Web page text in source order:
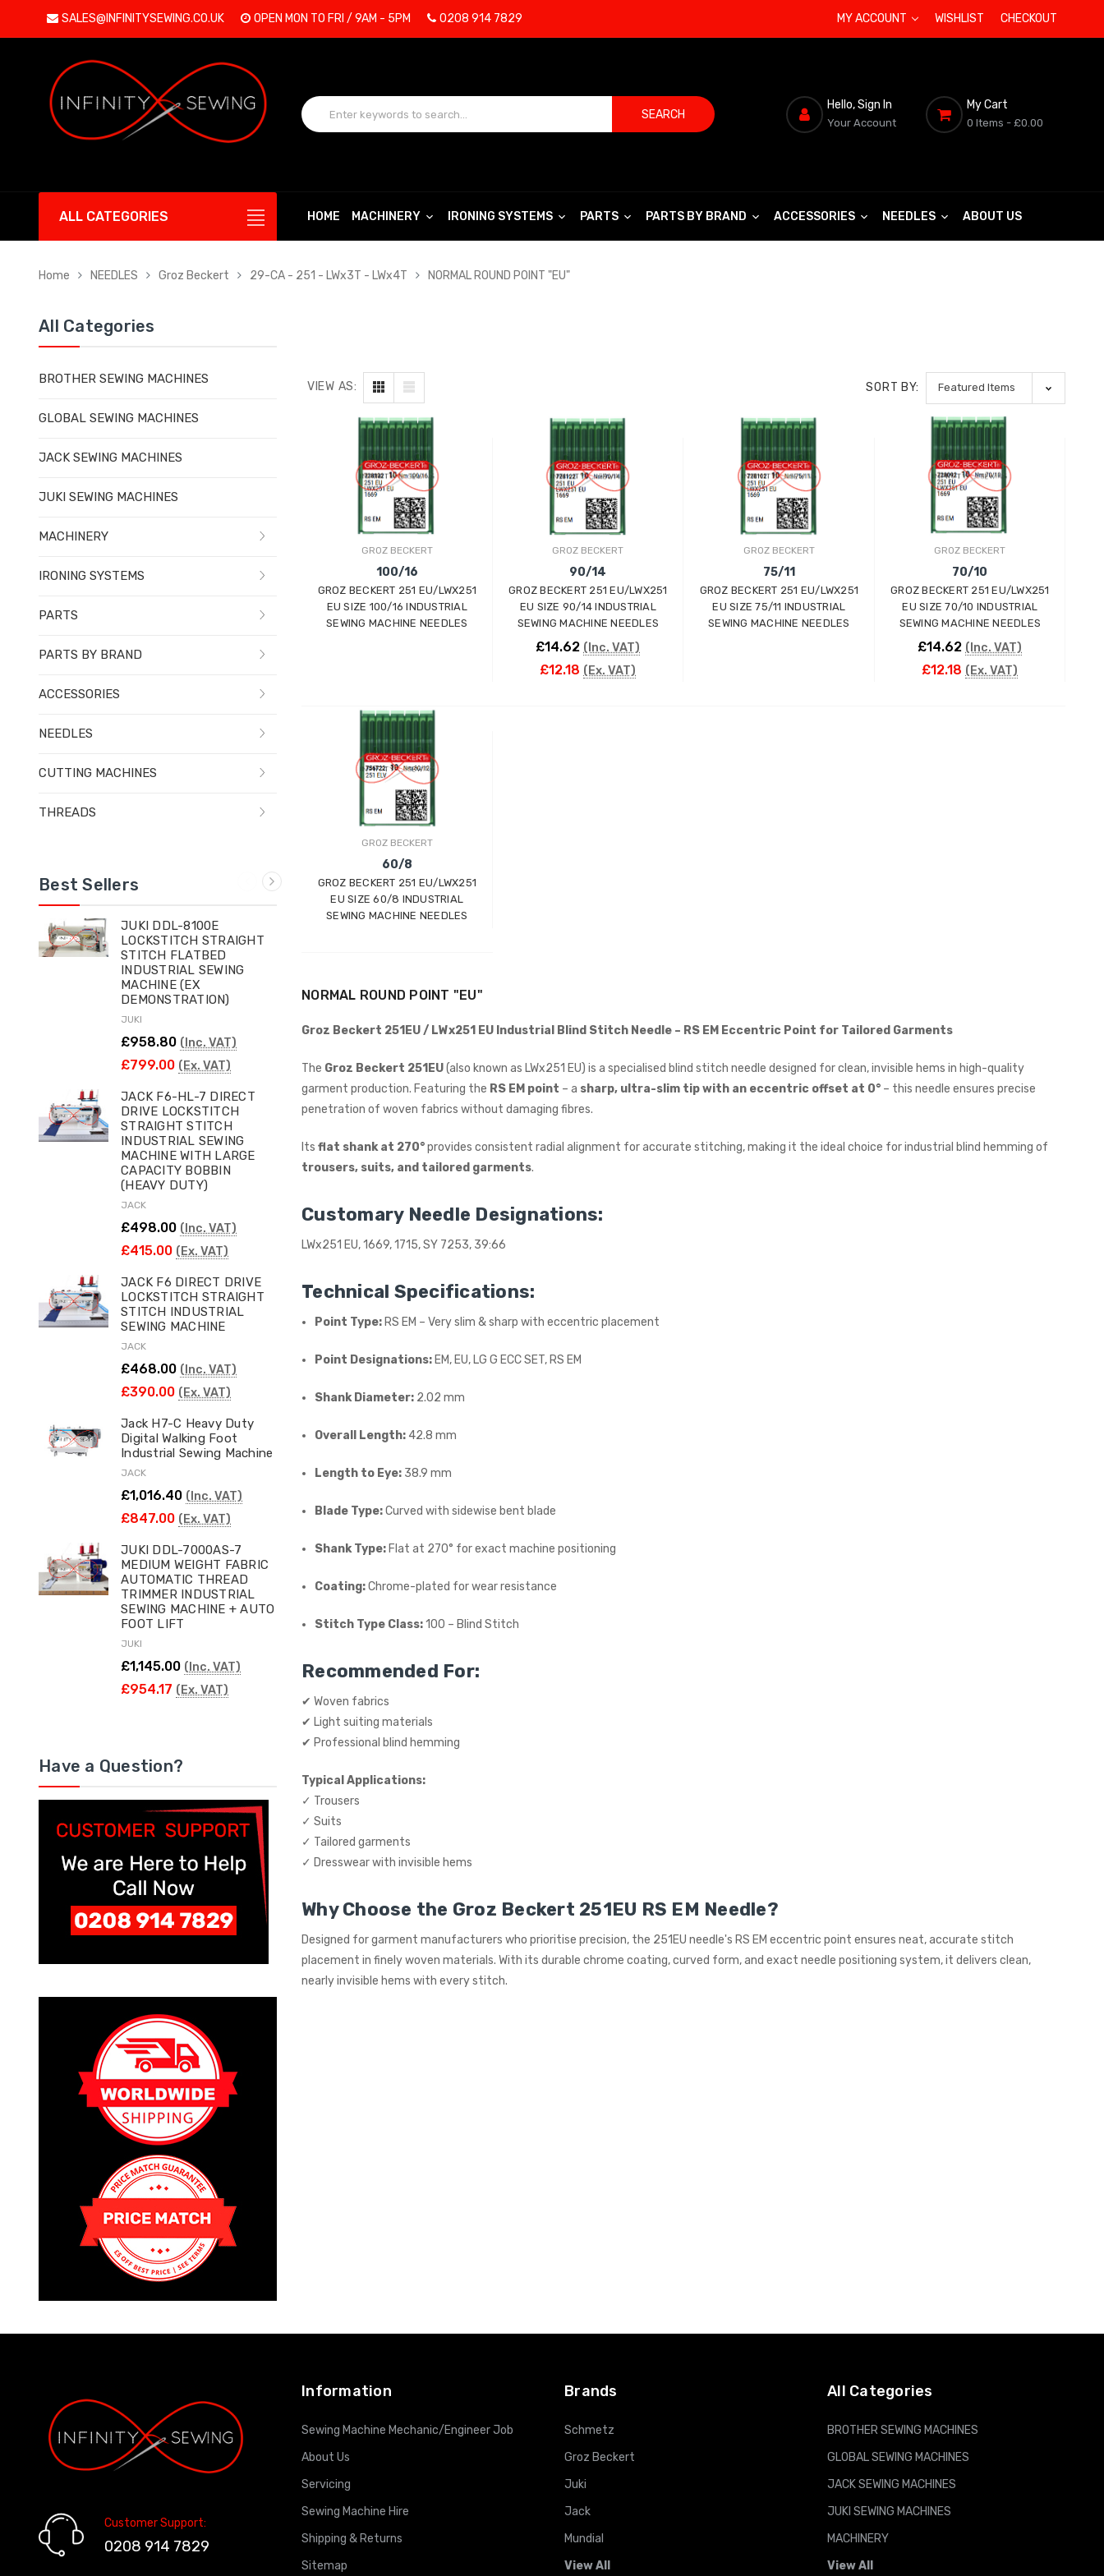
SALES@INFINITYSEWING.CO.UK OPEN MON TO FRI / 9AM - 5PM 0208 914 7829 MY ACCOUNT WISHLIST CHECKOUT
SEARCH
Hello, Sign In
Your Account
My Cart
0 Items - £0.00
ALL CATEGORIES HOME MACHINERY IRONING SYSTEMS PARTS PARTS BY BRAND ACCESSORIES NEEDLES ABOUT US
Home NEEDLES Groz Beckert 29-CA - 251 - LWx3T - LWx4T NORMAL ROUND POINT "EU"
All Categories
BROTHER SEWING MACHINES
GLOBAL SEWING MACHINES
JACK SEWING MACHINES
JUKI SEWING MACHINES
MACHINERY
IRONING SYSTEMS
PARTS
PARTS BY BRAND
ACCESSORIES
NEEDLES
CUTTING MACHINES
THREADS
Best Sellers
JUKI DDL-8100E
LOCKSTITCH STRAIGHT
STITCH FLATBED
INDUSTRIAL SEWING
MACHINE (EX
DEMONSTRATION)
JUKI
£958.80 (Inc. VAT)
£799.00 (Ex. VAT)
JACK F6-HL-7 DIRECT
DRIVE LOCKSTITCH
STRAIGHT STITCH
INDUSTRIAL SEWING
MACHINE WITH LARGE
CAPACITY BOBBIN
(HEAVY DUTY)
JACK
£498.00 (Inc. VAT)
£415.00 (Ex. VAT)
JACK F6 DIRECT DRIVE
LOCKSTITCH STRAIGHT
STITCH INDUSTRIAL
SEWING MACHINE
JACK
£468.00 (Inc. VAT)
£390.00 (Ex. VAT)
Jack H7-C Heavy Duty
Digital Walking Foot
Industrial Sewing Machine
JACK
£1,016.40 (Inc. VAT)
£847.00 (Ex. VAT)
JUKI DDL-7000AS-7
MEDIUM WEIGHT FABRIC
AUTOMATIC THREAD
TRIMMER INDUSTRIAL
SEWING MACHINE + AUTO
FOOT LIFT
JUKI
£1,145.00 (Inc. VAT)
£954.17 (Ex. VAT)
WIMSEW
£1,495.00 (Ex. VAT)
JACK E4-4-M03/333 4
THREAD
OVERLOCK/OVERLOCKING
INDUSTRIAL SEWING
(SMALL TABLE)
JACK
£637.50 (Ex. VAT)
Kraft KF-801 Edge Skiving
Industrial Leather Skiver
KRAFT
Jack A5E-AH-7 AMH
Automatic Industrial
JACK
£738.00
Industrial Sewing Machine
£723.00 (Inc. VAT)
(Ex. VAT)
Have a Question?
VIEW AS: SORT BY:
GROZ BECKERT
100/16
GROZ BECKERT 251 EU/LWX251
EU SIZE 100/16 INDUSTRIAL
SEWING MACHINE NEEDLES
GROZ BECKERT
90/14
GROZ BECKERT 251 EU/LWX251
EU SIZE 90/14 INDUSTRIAL
SEWING MACHINE NEEDLES
£14.62 (Inc. VAT)
£12.18 (Ex. VAT)
GROZ BECKERT
75/11
GROZ BECKERT 251 EU/LWX251
EU SIZE 75/11 INDUSTRIAL
SEWING MACHINE NEEDLES
GROZ BECKERT
70/10
GROZ BECKERT 251 EU/LWX251
EU SIZE 70/10 INDUSTRIAL
SEWING MACHINE NEEDLES
£14.62 (Inc. VAT)
£12.18 (Ex. VAT)
GROZ BECKERT
60/8
GROZ BECKERT 251 EU/LWX251
EU SIZE 60/8 INDUSTRIAL
SEWING MACHINE NEEDLES
NORMAL ROUND POINT "EU"
Groz Beckert 251EU / LWx251 EU Industrial Blind Stitch Needle – RS EM Eccentric Point for Tailored Garments
The Groz Beckert 251EU(also known as LWx251 EU) is a specialised blind stitch needle designed for clean, invisible hems in high-quality
garment production. Featuring the RS EM point – a sharp, ultra-slim tip with an eccentric offset at 0° – this needle ensures precise
penetration of woven fabrics without damaging fibres.
Its flat shank at 270°provides consistent radial alignment for accurate stitching, making it the ideal choice for industrial blind hemming of
trousers, suits, and tailored garments.
Customary Needle Designations:
LWx251 EU, 1669, 1715, SY 7253, 39:66
Technical Specifications:
Point Type:RS EM – Very slim & sharp with eccentric placement
Point Designations:EM, EU, LG G ECC SET, RS EM
Shank Diameter: 2.02 mm
Overall Length: 42.8 mm
Length to Eye: 38.9 mm
Blade Type:Curved with sidewise bent blade
Shank Type:Flat at 270° for exact machine positioning
Coating:Chrome-plated for wear resistance
Stitch Type Class:100 – Blind Stitch
Recommended For:
✔ Woven fabrics
✔ Light suiting materials
✔ Professional blind hemming
Typical Applications:
✓ Trousers
✓ Suits
✓ Tailored garments
✓ Dresswear with invisible hems
Why Choose the Groz Beckert 251EU RS EM Needle?
Designed for garment manufacturers who prioritise precision, the 251EU needle's RS EM eccentric point ensures neat, accurate stitch
placement in finely woven materials. With its durable chrome coating, curved form, and exact needle positioning system, it delivers clean,
nearly invisible hems with every stitch.
Customer Support:
0208 914 7829
Information
Sewing Machine Mechanic/Engineer Job
About Us
Servicing
Sewing Machine Hire
Shipping & Returns
Sitemap
Brands
Schmetz
Groz Beckert
Juki
Jack
Mundial
View All
All Categories
BROTHER SEWING MACHINES
GLOBAL SEWING MACHINES
JACK SEWING MACHINES
JUKI SEWING MACHINES
MACHINERY
View All